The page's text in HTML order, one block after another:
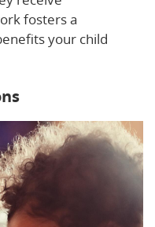
fosters a
your child